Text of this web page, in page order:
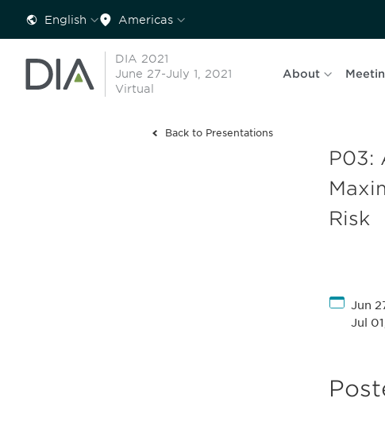
English Americas
DIA 2021
June 27-July 1, 2021
Virtual
About
Back to Presentations
P03:
Risk
Jun
Jul